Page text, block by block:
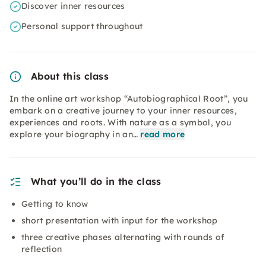
Discover inner resources
Personal support throughout
About this class
In the online art workshop “Autobiographical Root”, you
embark on a creative journey to your inner resources,
experiences and roots. With nature as a symbol, you
explore your biography in an… read more
What you’ll do in the class
Getting to know
short presentation with input for the workshop
three creative phases alternating with rounds of
reflection